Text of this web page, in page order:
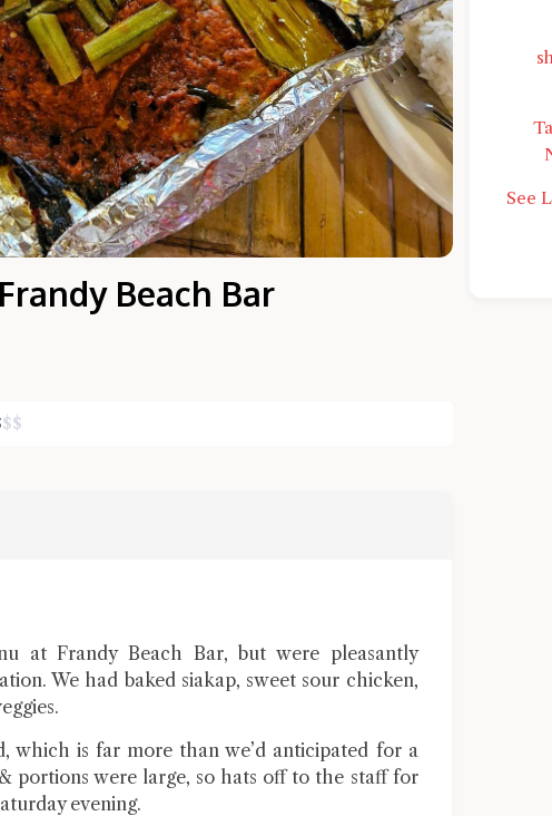
Beach Bar
$$
at Frandy Beach Bar, but were pleasantly
We had baked siakap, sweet sour chicken,
which is far more than we’d anticipated for a
portions were large, so hats off to the staff for
evening.
AI at your service 🤗
below or type in your own question. Ask me a detailed
See